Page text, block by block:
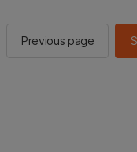
Previous page